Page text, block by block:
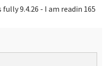
9.4.26 - I am readin 165